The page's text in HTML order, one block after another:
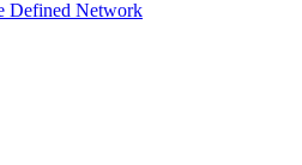
Defined Network